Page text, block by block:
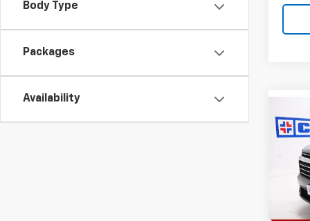
Body Type
Packages
Availability
New
VIN:
Model:
In